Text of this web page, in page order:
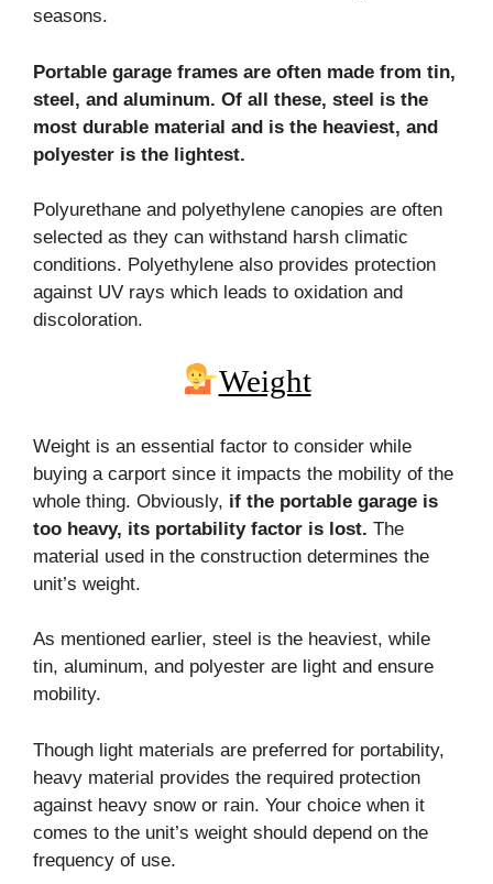
seasons.
Portable garage frames are often made from tin,
steel, and aluminum. Of all these, steel is the
most durable material and is the heaviest, and
polyester is the lightest.
Polyurethane and polyethylene canopies are often
selected as they can withstand harsh climatic
conditions. Polyethylene also provides protection
against UV rays which leads to oxidation and
discoloration.
Weight
Weight is an essential factor to consider while
buying a carport since it impacts the mobility of the
whole thing. Obviously, if the portable garage is
too heavy, its portability factor is lost. The
material used in the construction determines the
unit’s weight.
As mentioned earlier, steel is the heaviest, while
tin, aluminum, and polyester are light and ensure
mobility.
Though light materials are preferred for portability,
heavy material provides the required protection
against heavy snow or rain. Your choice when it
comes to the unit’s weight should depend on the
frequency of use.